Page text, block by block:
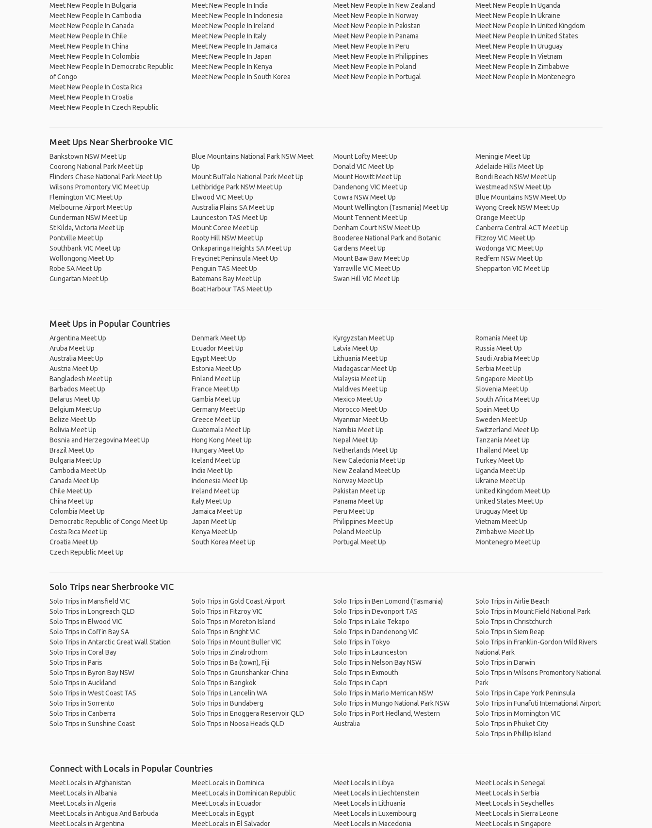
Meet New People In Bulgaria
Meet New People In Cambodia
Meet New People In Canada
Meet New People In Chile
Meet New People In China
Meet New People In Colombia
Meet New People In Democratic Republic
of Congo
Meet New People In Costa Rica
Meet New People In Croatia
Meet New People In Czech Republic
Meet New People In India
Meet New People In Indonesia
Meet New People In Ireland
Meet New People In Italy
Meet New People In Jamaica
Meet New People In Japan
Meet New People In Kenya
Meet New People In South Korea
Meet New People In New Zealand
Meet New People In Norway
Meet New People In Pakistan
Meet New People In Panama
Meet New People In Peru
Meet New People In Philippines
Meet New People In Poland
Meet New People In Portugal
Meet New People In Uganda
Meet New People In Ukraine
Meet New People In United Kingdom
Meet New People In United States
Meet New People In Uruguay
Meet New People In Vietnam
Meet New People In Zimbabwe
Meet New People In Montenegro
Meet Ups Near Sherbrooke VIC
Bankstown NSW Meet Up
Coorong National Park Meet Up
Flinders Chase National Park Meet Up
Wilsons Promontory VIC Meet Up
Flemington VIC Meet Up
Melbourne Airport Meet Up
Gunderman NSW Meet Up
St Kilda, Victoria Meet Up
Pontville Meet Up
Southbank VIC Meet Up
Wollongong Meet Up
Robe SA Meet Up
Gungartan Meet Up
Blue Mountains National Park NSW Meet
Up
Mount Buffalo National Park Meet Up
Lethbridge Park NSW Meet Up
Elwood VIC Meet Up
Australia Plains SA Meet Up
Launceston TAS Meet Up
Mount Coree Meet Up
Rooty Hill NSW Meet Up
Onkaparinga Heights SA Meet Up
Freycinet Peninsula Meet Up
Penguin TAS Meet Up
Batemans Bay Meet Up
Boat Harbour TAS Meet Up
Mount Lofty Meet Up
Donald VIC Meet Up
Mount Howitt Meet Up
Dandenong VIC Meet Up
Cowra NSW Meet Up
Mount Wellington (Tasmania) Meet Up
Mount Tennent Meet Up
Denham Court NSW Meet Up
Booderee National Park and Botanic
Gardens Meet Up
Mount Baw Baw Meet Up
Yarraville VIC Meet Up
Swan Hill VIC Meet Up
Meningie Meet Up
Adelaide Hills Meet Up
Bondi Beach NSW Meet Up
Westmead NSW Meet Up
Blue Mountains NSW Meet Up
Wyong Creek NSW Meet Up
Orange Meet Up
Canberra Central ACT Meet Up
Fitzroy VIC Meet Up
Wodonga VIC Meet Up
Redfern NSW Meet Up
Shepparton VIC Meet Up
Meet Ups in Popular Countries
Argentina Meet Up
Aruba Meet Up
Australia Meet Up
Austria Meet Up
Bangladesh Meet Up
Barbados Meet Up
Belarus Meet Up
Belgium Meet Up
Belize Meet Up
Bolivia Meet Up
Bosnia and Herzegovina Meet Up
Brazil Meet Up
Bulgaria Meet Up
Cambodia Meet Up
Canada Meet Up
Chile Meet Up
China Meet Up
Colombia Meet Up
Democratic Republic of Congo Meet Up
Costa Rica Meet Up
Croatia Meet Up
Czech Republic Meet Up
Denmark Meet Up
Ecuador Meet Up
Egypt Meet Up
Estonia Meet Up
Finland Meet Up
France Meet Up
Gambia Meet Up
Germany Meet Up
Greece Meet Up
Guatemala Meet Up
Hong Kong Meet Up
Hungary Meet Up
Iceland Meet Up
India Meet Up
Indonesia Meet Up
Ireland Meet Up
Italy Meet Up
Jamaica Meet Up
Japan Meet Up
Kenya Meet Up
South Korea Meet Up
Kyrgyzstan Meet Up
Latvia Meet Up
Lithuania Meet Up
Madagascar Meet Up
Malaysia Meet Up
Maldives Meet Up
Mexico Meet Up
Morocco Meet Up
Myanmar Meet Up
Namibia Meet Up
Nepal Meet Up
Netherlands Meet Up
New Caledonia Meet Up
New Zealand Meet Up
Norway Meet Up
Pakistan Meet Up
Panama Meet Up
Peru Meet Up
Philippines Meet Up
Poland Meet Up
Portugal Meet Up
Romania Meet Up
Russia Meet Up
Saudi Arabia Meet Up
Serbia Meet Up
Singapore Meet Up
Slovenia Meet Up
South Africa Meet Up
Spain Meet Up
Sweden Meet Up
Switzerland Meet Up
Tanzania Meet Up
Thailand Meet Up
Turkey Meet Up
Uganda Meet Up
Ukraine Meet Up
United Kingdom Meet Up
United States Meet Up
Uruguay Meet Up
Vietnam Meet Up
Zimbabwe Meet Up
Montenegro Meet Up
Solo Trips near Sherbrooke VIC
Solo Trips in Mansfield VIC
Solo Trips in Longreach QLD
Solo Trips in Elwood VIC
Solo Trips in Coffin Bay SA
Solo Trips in Antarctic Great Wall Station
Solo Trips in Coral Bay
Solo Trips in Paris
Solo Trips in Byron Bay NSW
Solo Trips in Auckland
Solo Trips in West Coast TAS
Solo Trips in Sorrento
Solo Trips in Canberra
Solo Trips in Sunshine Coast
Solo Trips in Gold Coast Airport
Solo Trips in Fitzroy VIC
Solo Trips in Moreton Island
Solo Trips in Bright VIC
Solo Trips in Mount Buller VIC
Solo Trips in Zinalrothorn
Solo Trips in Ba (town), Fiji
Solo Trips in Gaurishankar-China
Solo Trips in Bangkok
Solo Trips in Lancelin WA
Solo Trips in Bundaberg
Solo Trips in Enoggera Reservoir QLD
Solo Trips in Noosa Heads QLD
Solo Trips in Ben Lomond (Tasmania)
Solo Trips in Devonport TAS
Solo Trips in Lake Tekapo
Solo Trips in Dandenong VIC
Solo Trips in Tokyo
Solo Trips in Launceston
Solo Trips in Nelson Bay NSW
Solo Trips in Exmouth
Solo Trips in Capri
Solo Trips in Marlo Merrican NSW
Solo Trips in Mungo National Park NSW
Solo Trips in Port Hedland, Western
Australia
Solo Trips in Airlie Beach
Solo Trips in Mount Field National Park
Solo Trips in Christchurch
Solo Trips in Siem Reap
Solo Trips in Franklin-Gordon Wild Rivers
National Park
Solo Trips in Darwin
Solo Trips in Wilsons Promontory National
Park
Solo Trips in Cape York Peninsula
Solo Trips in Funafuti International Airport
Solo Trips in Mornington VIC
Solo Trips in Phuket City
Solo Trips in Phillip Island
Connect with Locals in Popular Countries
Meet Locals in Afghanistan
Meet Locals in Albania
Meet Locals in Algeria
Meet Locals in Antigua And Barbuda
Meet Locals in Argentina
Meet Locals in Dominica
Meet Locals in Dominican Republic
Meet Locals in Ecuador
Meet Locals in Egypt
Meet Locals in El Salvador
Meet Locals in Libya
Meet Locals in Liechtenstein
Meet Locals in Lithuania
Meet Locals in Luxembourg
Meet Locals in Macedonia
Meet Locals in Senegal
Meet Locals in Serbia
Meet Locals in Seychelles
Meet Locals in Sierra Leone
Meet Locals in Singapore